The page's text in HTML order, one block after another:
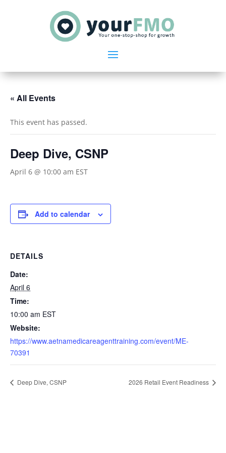
« All Events
This event has passed.
Deep Dive, CSNP
April 6 @ 10:00 am EST
Add to calendar
DETAILS
Date:
April 6
Time:
10:00 am EST
Website:
https://www.aetnamedicareagenttraining.com/event/ME-
70391
Deep Dive, CSNP 2026 Retail Event Readiness